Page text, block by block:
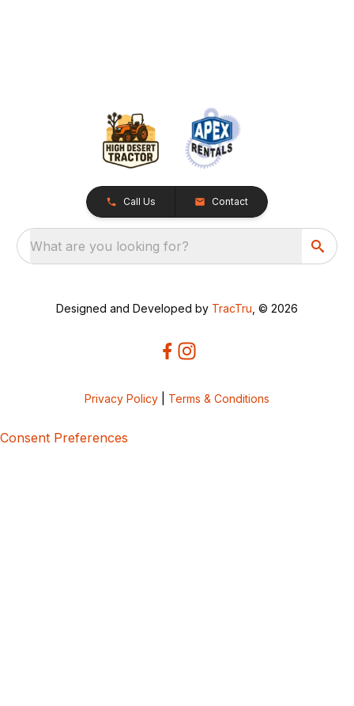
Call Us Contact
What are you looking for?
Designed and Developed by TracTru , © 2026
Privacy Policy Terms & Conditions
Consent Preferences